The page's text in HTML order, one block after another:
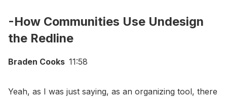
-How Communities Use Undesign
the Redline
Braden Cooks 11:58
Yeah, as I was just saying, as an organizing tool, there